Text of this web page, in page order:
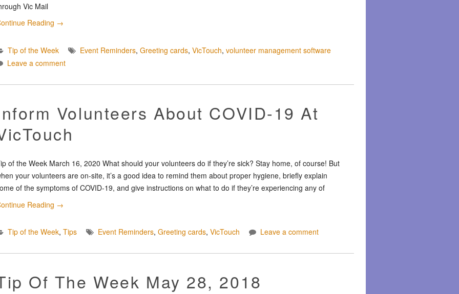
Vic Mail
Reading →
Tip of the Week Event Reminders, Greeting cards, VicTouch, volunteer management software
Leave a comment
Volunteers About COVID-19 At
of the Week March 16, 2020 What should your volunteers do if they’re sick? Stay home, of course! But
your volunteers are on-site, it’s a good idea to remind them about proper hygiene, briefly explain
of the symptoms of COVID-19, and give instructions on what to do if they’re experiencing any of
Reading →
Tip of the Week, Tips Event Reminders, Greeting cards, VicTouch Leave a comment
Of The Week May 28, 2018